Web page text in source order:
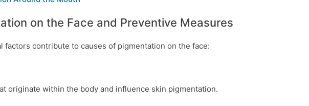
on the Face and Preventive Measures
factors contribute to causes of pigmentation on the face:
originate within the body and influence skin pigmentation.